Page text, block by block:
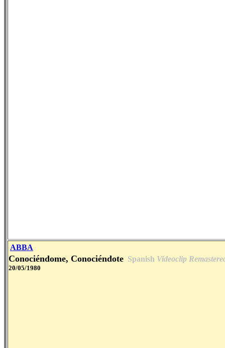
ABBA
Conociéndome, Conociéndote Spanish Videoclip
20/05/1980